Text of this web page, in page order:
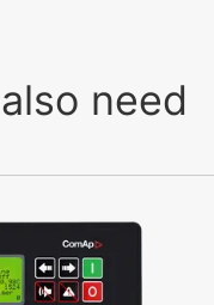
need